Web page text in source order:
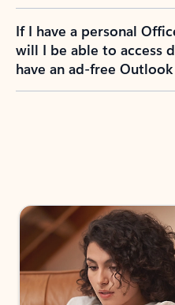
If I have a personal
will I be able to access
have an ad-free